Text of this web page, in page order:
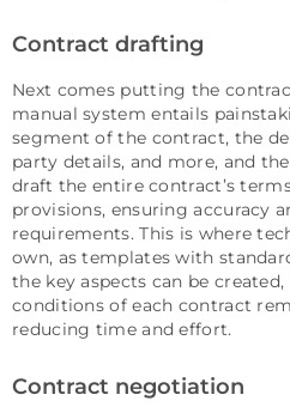
Contract drafting
Next comes putting the
manual system entails
segment of the contract, the
party details, and more, and
draft the entire contract’s
provisions, ensuring accuracy
requirements. This is where
own, as templates with
the key aspects can be
conditions of each contract
reducing time and effort.
Contract negotiation